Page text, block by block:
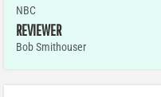
NBC
REVIEWER
Bob Smithouser